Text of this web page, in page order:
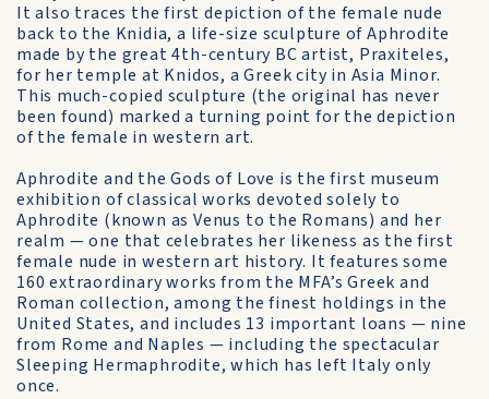
It also traces the first depiction of the female nude
back to the Knidia, a life-size sculpture of Aphrodite
made by the great 4th-century BC artist, Praxiteles,
for her temple at Knidos, a Greek city in Asia Minor.
This much-copied sculpture (the original has never
been found) marked a turning point for the depiction
of the female in western art.
Aphrodite and the Gods of Love is the first museum
exhibition of classical works devoted solely to
Aphrodite (known as Venus to the Romans) and her
realm — one that celebrates her likeness as the first
female nude in western art history. It features some
160 extraordinary works from the MFA’s Greek and
Roman collection, among the finest holdings in the
United States, and includes 13 important loans — nine
from Rome and Naples — including the spectacular
Sleeping Hermaphrodite, which has left Italy only
once.